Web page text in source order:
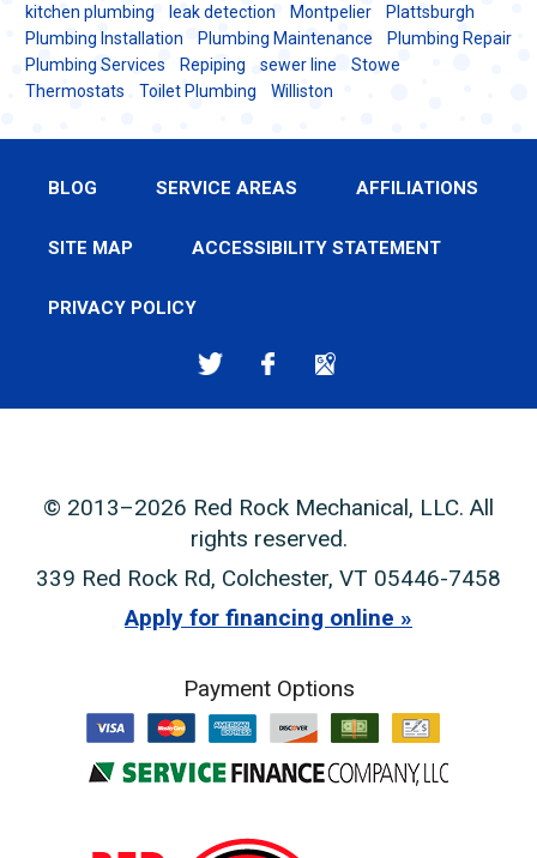
kitchen plumbing
leak detection Montpelier
Plattsburgh
Plumbing Installation
Plumbing Maintenance
Plumbing Repair
Plumbing Services
Repiping sewer line
Stowe
Thermostats
Toilet Plumbing Williston
BLOG SERVICE AREAS AFFILIATIONS
SITE MAP ACCESSIBILITY STATEMENT
PRIVACY POLICY
© 2013–2026 Red Rock Mechanical, LLC. All
rights reserved.
339 Red Rock Rd, Colchester, VT 05446-7458
Apply for financing online
Payment Options